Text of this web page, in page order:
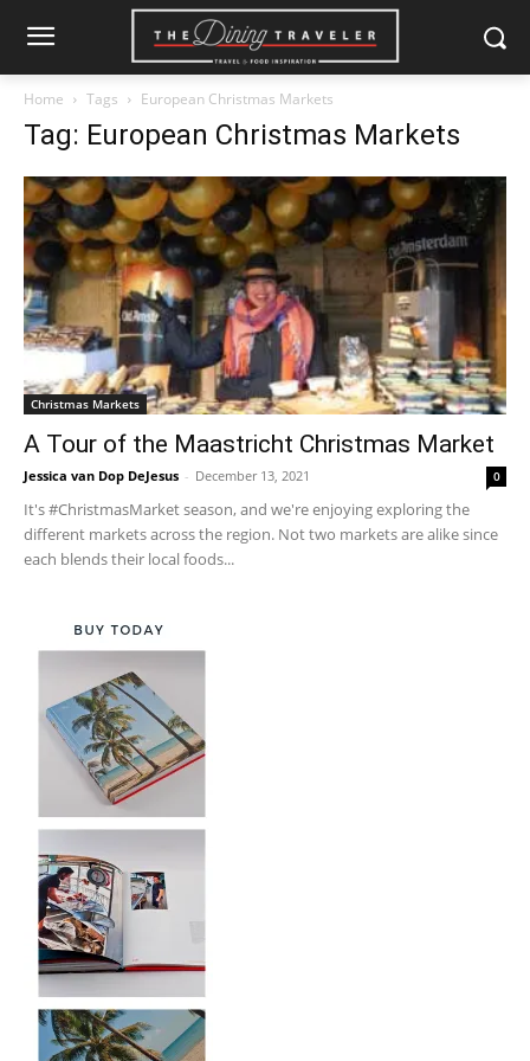
Home Tags European Christmas Markets
Tag: European Christmas Markets
Christmas Markets
A Tour of the Maastricht Christmas Market
Jessica van Dop DeJesus - December 13, 2021 0
It's #ChristmasMarket season, and we're enjoying exploring the
different markets across the region. Not two markets are alike since
each blends their local foods...